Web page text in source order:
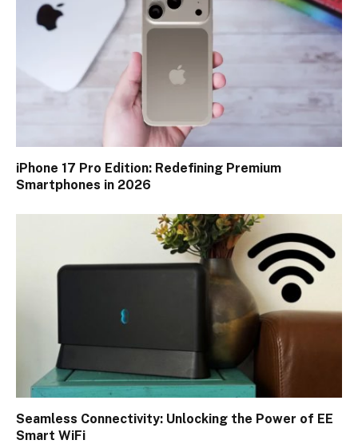
iPhone 17 Pro Edition: Redefining Premium
Smartphones in 2026
Seamless Connectivity: Unlocking the Power of EE
Smart WiFi